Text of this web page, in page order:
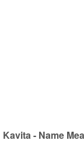
Kavita - Name